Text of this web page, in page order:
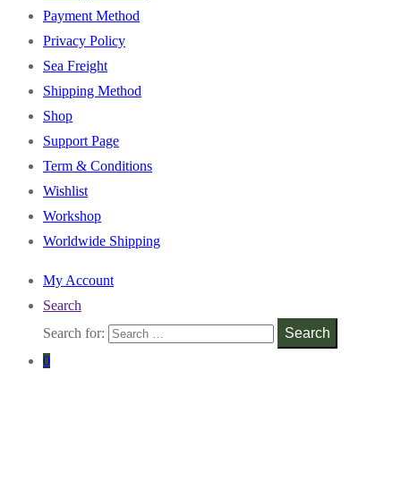
Payment Method
Privacy Policy
Sea Freight
Shipping Method
Shop
Support Page
Term & Conditions
Wishlist
Workshop
Worldwide Shipping
My Account
Search
Search for:
Search
0